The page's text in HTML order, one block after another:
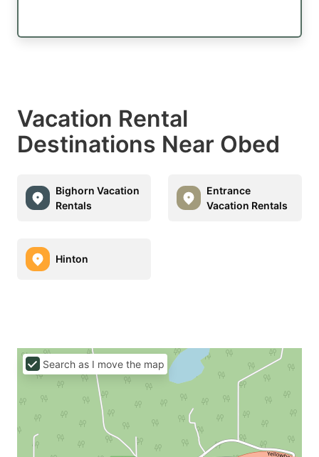
Vacation Rental
Destinations Near Obed
Bighorn Vacation
Rentals
Entrance
Vacation Rentals
Hinton
Search as I move the map